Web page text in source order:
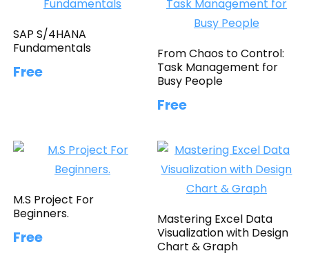
SAP S/4HANA
Fundamentals
Free
From Chaos to Control:
Task Management for
Busy People
Free
M.S Project For
Beginners.
Free
Mastering Excel Data
Visualization with Design
Chart & Graph